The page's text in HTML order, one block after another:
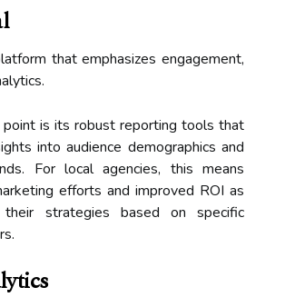
that emphasizes engagement,
point is its robust reporting tools that
into audience demographics and
For local agencies, this means
efforts and improved ROI as
strategies based on specific